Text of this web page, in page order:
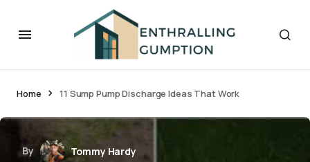
Home 11 Sump Pump Discharge Ideas That Work
By
Tommy Hardy